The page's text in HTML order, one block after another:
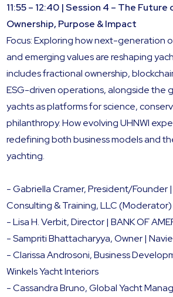
11:55 – 12:40 | Session 4 – The Future
Ownership, Purpose & Impact
Focus: Exploring how next-generation
and emerging values are reshaping
includes fractional ownership,
ESG-driven operations, alongside the
yachts as platforms for science,
philanthropy. How evolving UHNWI
redefining both business models and
yachting.
- Gabriella Cramer, President/Founder |
Consulting & Training, LLC (Moderator)
- Lisa H. Verbit, Director | BANK OF
- Sampriti Bhattacharyya, Owner |
- Clarissa Androsoni, Business
Winkels Yacht Interiors
- Cassandra Bruno, Global Yacht